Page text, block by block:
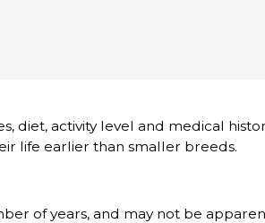
diet, activity level and medical
life earlier than smaller breeds.
of years, and may not be